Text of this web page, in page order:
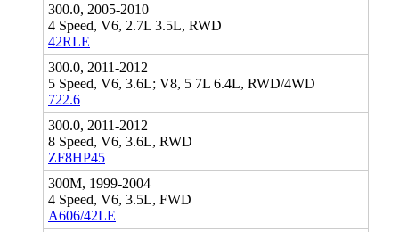
300.0, 2005-2010
4 Speed, V6, 2.7L 3.5L, RWD
42RLE
300.0, 2011-2012
5 Speed, V6, 3.6L; V8, 5 7L 6.4L, RWD/4WD
722.6
300.0, 2011-2012
8 Speed, V6, 3.6L, RWD
ZF8HP45
300M, 1999-2004
4 Speed, V6, 3.5L, FWD
A606/42LE